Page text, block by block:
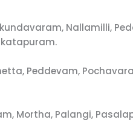
Nallamilli,
Peddevam,
Mortha, Palangi,